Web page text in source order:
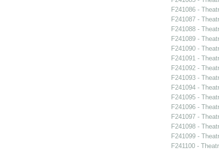
F241086 -
F241087 -
F241088 -
F241089 -
F241090 -
F241091 -
F241092 -
F241093 -
F241094 -
F241095 -
F241096 -
F241097 -
F241098 -
F241099 -
F241100 -